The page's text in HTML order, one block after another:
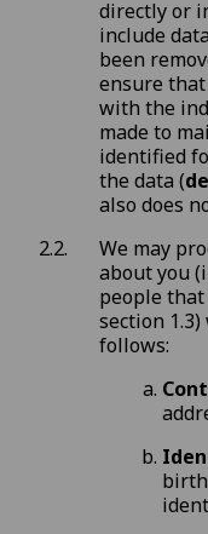
directly or
include
been
ensure that
with the
made to
identified
the data (
also does
We may
about you
people
section
follows: